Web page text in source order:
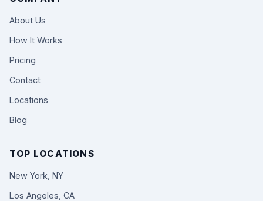
About Us
How It Works
Pricing
Contact
Locations
Blog
TOP LOCATIONS
New York, NY
Los Angeles, CA